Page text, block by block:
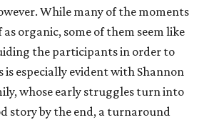
While many of the moments
organic, some of them seem like
the participants in order to
is especially evident with Shannon
whose early struggles turn into
story by the end, a turnaround